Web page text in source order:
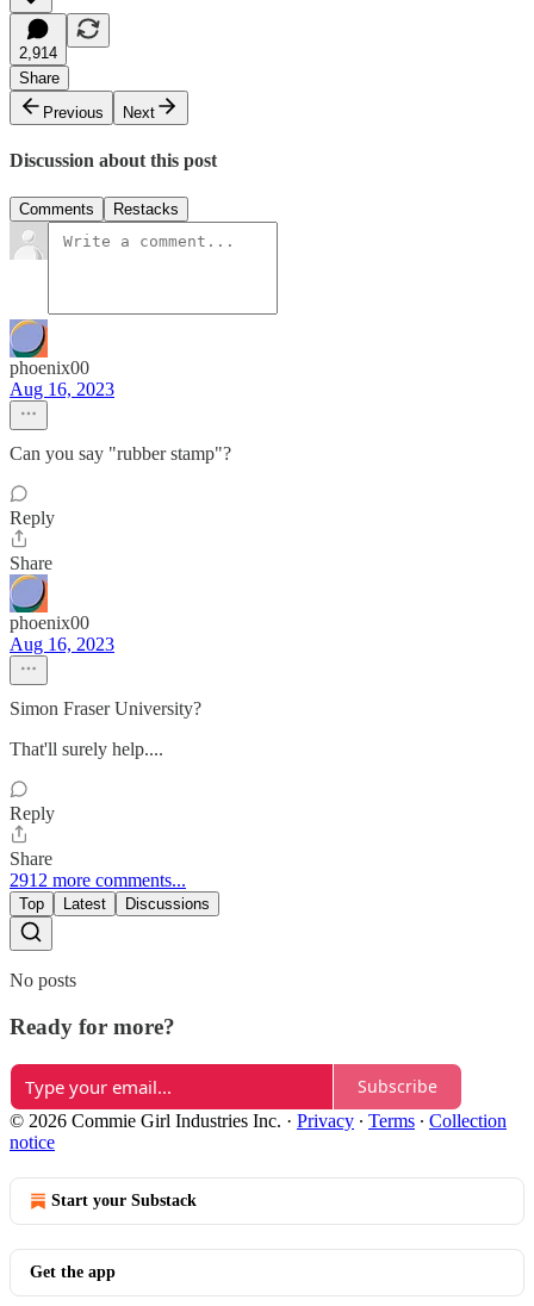
2,914
Share
Previous
Next
Discussion about this post
Comments Restacks
phoenix00
Aug 16, 2023
Can you say "rubber stamp"?
Reply
Share
phoenix00
Aug 16, 2023
Simon Fraser University?
That'll surely help....
Reply
Share
2912 more comments...
Top Latest Discussions
No posts
Ready for more?
Subscribe
© 2026 Commie Girl Industries Inc. · Privacy ∙ Terms ∙ Collection
notice
Start your Substack
Get the app